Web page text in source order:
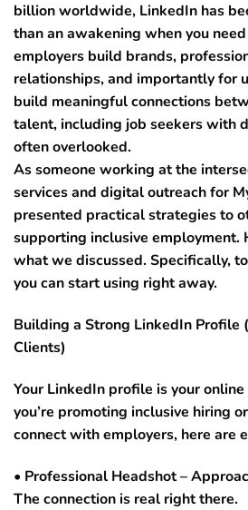
billion worldwide, LinkedIn has
than an awakening when you
employers build brands,
relationships, and importantly for
build meaningful connections
talent, including job seekers with
often overlooked.
As someone working at the
services and digital outreach for
presented practical strategies to
supporting inclusive employment.
what we discussed. Specifically,
you can start using right away.
Building a Strong LinkedIn Profile
Clients)
Your LinkedIn profile is your
you’re promoting inclusive hiring
connect with employers, here are
• Professional Headshot –
The connection is real right there.